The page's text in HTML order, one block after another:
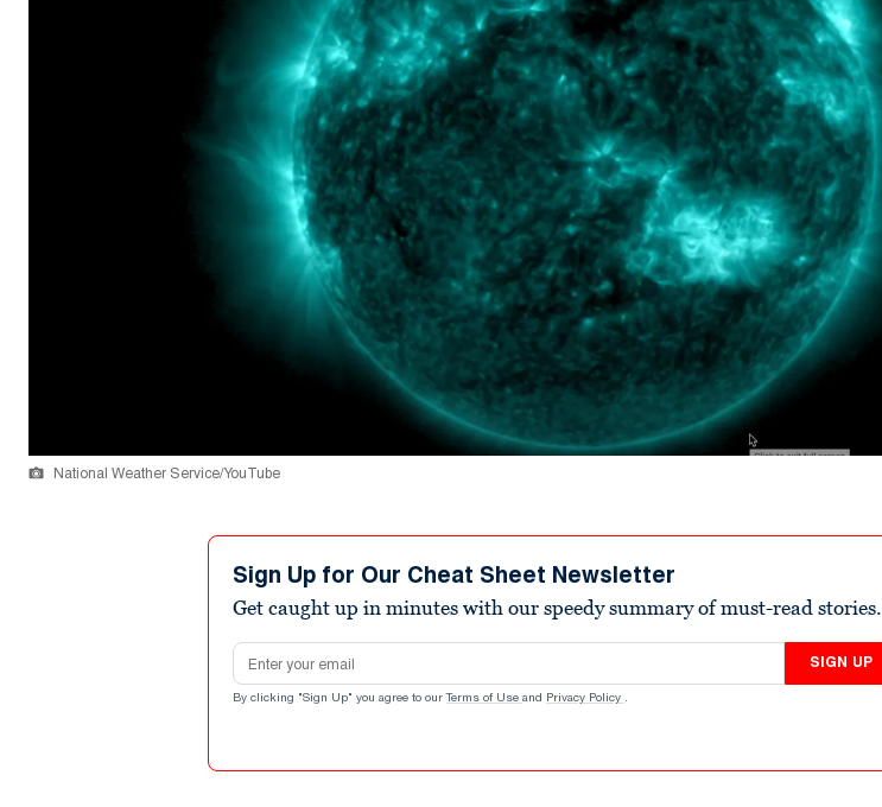
National Weather Service/YouTube
Sign Up for Our Cheat Sheet Newsletter
Get caught up in minutes with our speedy summary of must-read stories.
Email address
SIGN UP
By clicking "Sign Up" you agree to our Terms of Use and Privacy Policy .